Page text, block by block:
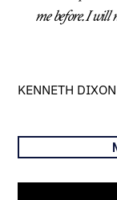
me before. I
KENNETH DIXON